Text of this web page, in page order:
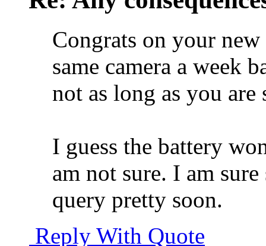
Congrats on your
same camera a week
not as long as you
I guess the battery
am not sure. I am
query pretty soon.
Reply With Quote